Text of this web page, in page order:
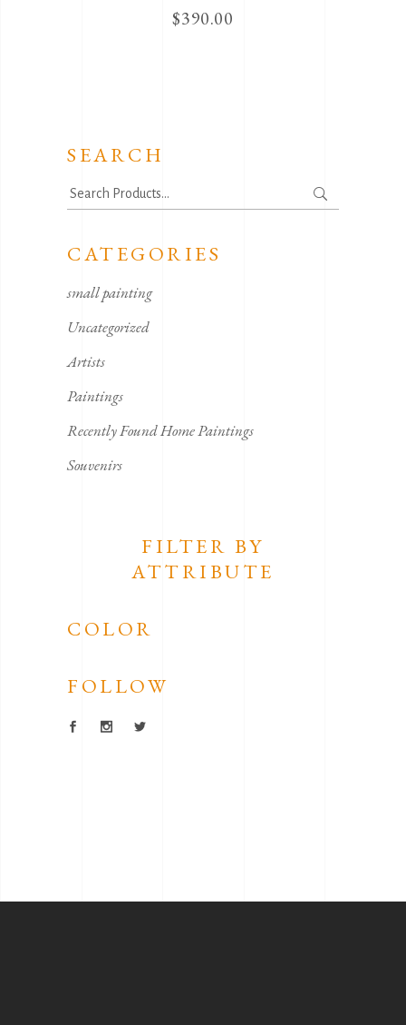
$390.00
SEARCH
Search
for:
CATEGORIES
small painting
Uncategorized
Artists
Paintings
Recently Found Home Paintings
Souvenirs
FILTER BY
ATTRIBUTE
COLOR
FOLLOW